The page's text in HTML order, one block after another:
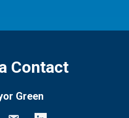
Contact
Green